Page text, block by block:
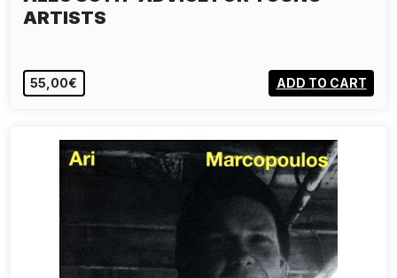
ARTISTS
55,00€ ADD TO CART